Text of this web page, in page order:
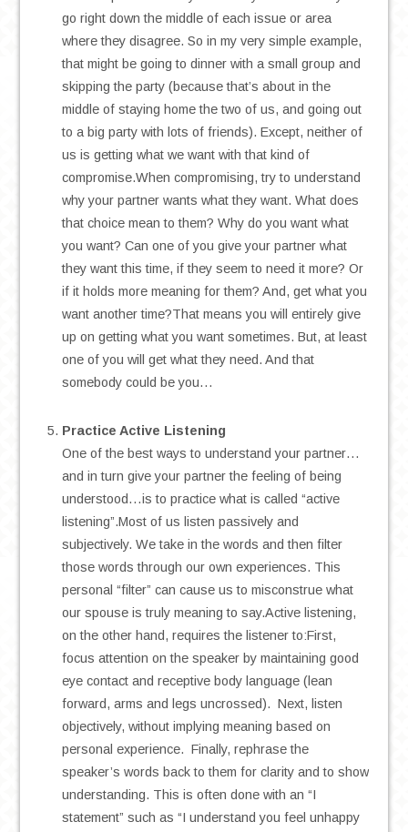
go right down the middle of each issue or area
where they disagree. So in my very simple example,
that might be going to dinner with a small group and
skipping the party (because that’s about in the
middle of staying home the two of us, and going out
to a big party with lots of friends). Except, neither of
us is getting what we want with that kind of
compromise.When compromising, try to understand
why your partner wants what they want. What does
that choice mean to them? Why do you want what
you want? Can one of you give your partner what
they want this time, if they seem to need it more? Or
if it holds more meaning for them? And, get what you
want another time?That means you will entirely give
up on getting what you want sometimes. But, at least
one of you will get what they need. And that
somebody could be you…
Practice Active Listening
One of the best ways to understand your partner…
and in turn give your partner the feeling of being
understood…is to practice what is called “active
listening”.Most of us listen passively and
subjectively. We take in the words and then filter
those words through our own experiences. This
personal “filter” can cause us to misconstrue what
our spouse is truly meaning to say.Active listening,
on the other hand, requires the listener to:First,
focus attention on the speaker by maintaining good
eye contact and receptive body language (lean
forward, arms and legs uncrossed). Next, listen
objectively, without implying meaning based on
personal experience. Finally, rephrase the
speaker’s words back to them for clarity and to show
understanding. This is often done with an “I
statement” such as “I understand you feel unhappy